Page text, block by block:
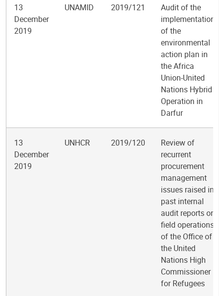
13
December
2019
UNAMID 2019/121
Audit of the
implementation
of the
environmental
action plan in
the Africa
Union-United
Nations Hybrid
Operation in
Darfur
13
December
2019
UNHCR 2019/120
Review of
recurrent
procurement
management
issues raised in
past internal
audit reports on
field operations
of the Office of
the United
Nations High
Commissioner
for Refugees